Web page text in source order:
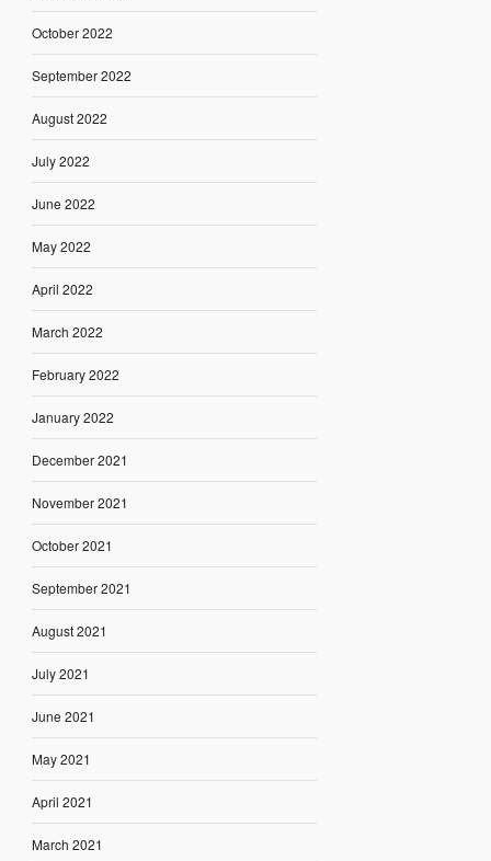
October 2022
September 2022
August 2022
July 2022
June 2022
May 2022
April 2022
March 2022
February 2022
January 2022
December 2021
November 2021
October 2021
September 2021
August 2021
July 2021
June 2021
May 2021
April 2021
March 2021